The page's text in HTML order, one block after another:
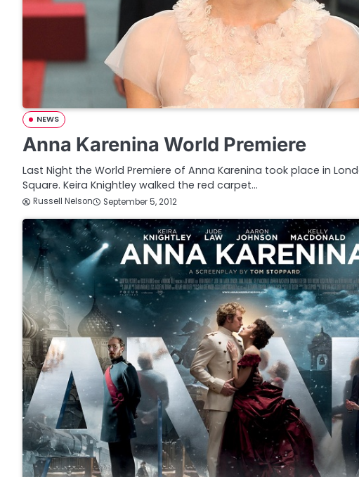
NEWS
Anna Karenina World Premiere
Last Night the World Premiere of Anna Karenina took place in
Square. Keira Knightley walked the red carpet…
Russell Nelson September 5, 2012